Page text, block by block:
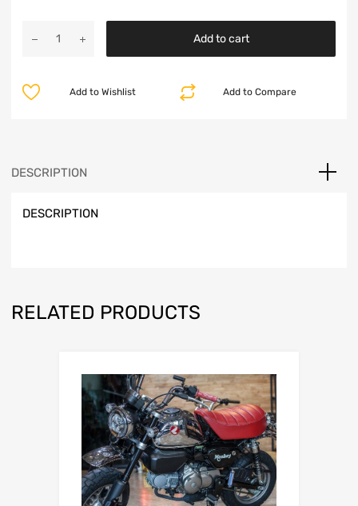
Add to cart
Add to Compare
Add to Wishlist
DESCRIPTION
DESCRIPTION
RELATED PRODUCTS